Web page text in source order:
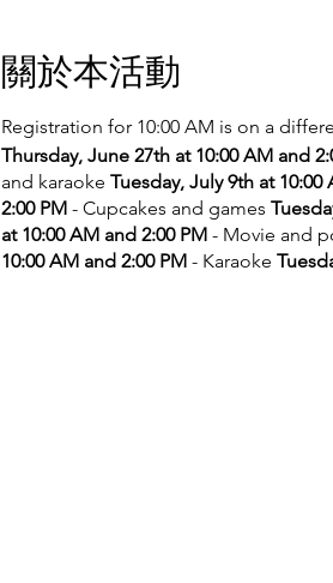
關於本活動
Registration for 10:00 AM is on a
Thursday, June 27th at 10:00 AM and
and karaoke Tuesday, July 9th at 10:00
2:00 PM- Cupcakes and games
at 10:00 AM and 2:00 PM- Movie and
10:00 AM and 2:00 PM- Karaoke